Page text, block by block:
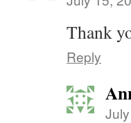
Thank
Reply